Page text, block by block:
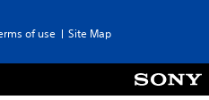
of use Site Map